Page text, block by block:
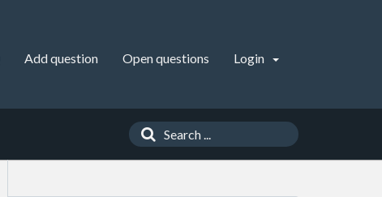
Add question Open questions Login